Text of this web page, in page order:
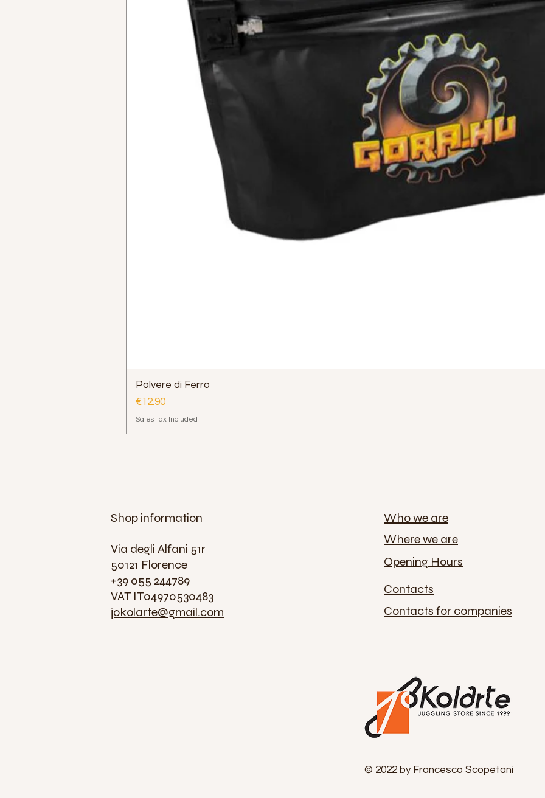
Polvere di Ferro
Price
€12.90
Sales Tax Included
Shop information
Via degli Alfani 51r
50121 Florence
+39 055 244789
VAT IT04970530483
jokolarte@gmail.com
Who we are
Where we are
Opening Hours
Contacts
Contacts for companies
© 2022 by Francesco Scopetani